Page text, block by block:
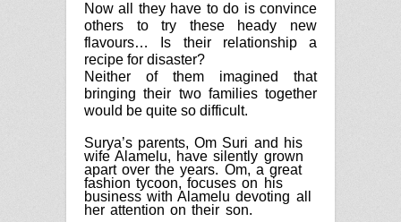
Now all they have to do is convince
others to try these heady new
flavours… Is their relationship a
recipe for disaster?
Neither of them imagined that
bringing their two families together
would be quite so difficult.
Surya’s parents, Om Suri and his
wife Alamelu, have silently grown
apart over the years. Om, a great
fashion tycoon, focuses on his
business with Alamelu devoting all
her attention on their son.